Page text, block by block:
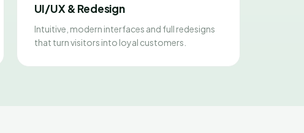
UI/UX & Redesign
Intuitive, modern interfaces and full redesigns
that turn visitors into loyal customers.